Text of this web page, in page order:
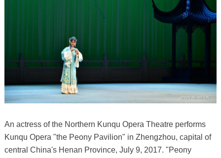
An actress of the Northern Kunqu Opera Theatre performs
Kunqu Opera "the Peony Pavilion" in Zhengzhou, capital of
central China's Henan Province, July 9, 2017. "Peony